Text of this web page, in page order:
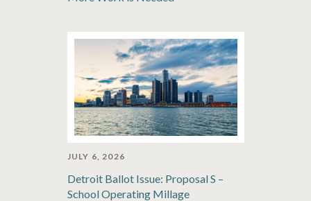
JULY 6, 2026
Detroit Ballot Issue: Proposal S –
School Operating Millage